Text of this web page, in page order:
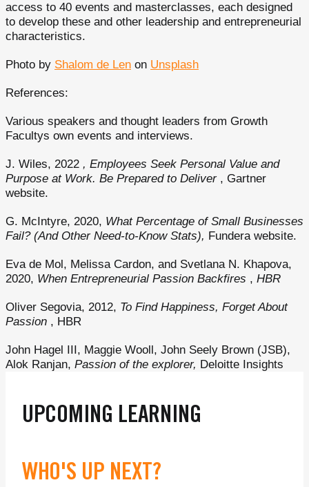
access to 40 events and masterclasses, each designed
to develop these and other leadership and entrepreneurial
characteristics.
Photo by Shalom de Len on Unsplash
References:
Various speakers and thought leaders from Growth
Facultys own events and interviews.
J. Wiles, 2022 , Employees Seek Personal Value and
Purpose at Work. Be Prepared to Deliver, Gartner
website.
G. McIntyre, 2020, What Percentage of Small Businesses
Fail? (And Other Need-to-Know Stats), Fundera website.
Eva de Mol, Melissa Cardon, and Svetlana N. Khapova,
2020, When Entrepreneurial Passion Backfires , HBR
Oliver Segovia, 2012, To Find Happiness, Forget About
Passion , HBR
John Hagel III, Maggie Wooll, John Seely Brown (JSB),
Alok Ranjan, Passion of the explorer, Deloitte Insights
UPCOMING LEARNING
WHO'S UP NEXT?